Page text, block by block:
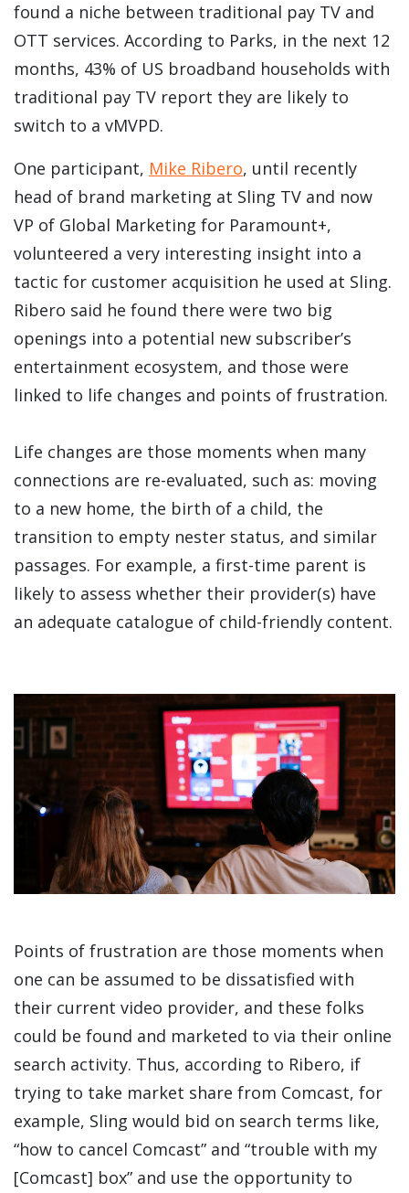
found a niche between traditional pay TV and
OTT services. According to Parks, in the next 12
months, 43% of US broadband households with
traditional pay TV report they are likely to
switch to a vMVPD.
One participant, Mike Ribero, until recently
head of brand marketing at Sling TV and now
VP of Global Marketing for Paramount+,
volunteered a very interesting insight into a
tactic for customer acquisition he used at Sling.
Ribero said he found there were two big
openings into a potential new subscriber’s
entertainment ecosystem, and those were
linked to life changes and points of frustration.
Life changes are those moments when many
connections are re-evaluated, such as: moving
to a new home, the birth of a child, the
transition to empty nester status, and similar
passages. For example, a first-time parent is
likely to assess whether their provider(s) have
an adequate catalogue of child-friendly content.
Points of frustration are those moments when
one can be assumed to be dissatisfied with
their current video provider, and these folks
could be found and marketed to via their online
search activity. Thus, according to Ribero, if
trying to take market share from Comcast, for
example, Sling would bid on search terms like,
“how to cancel Comcast” and “trouble with my
[Comcast] box” and use the opportunity to